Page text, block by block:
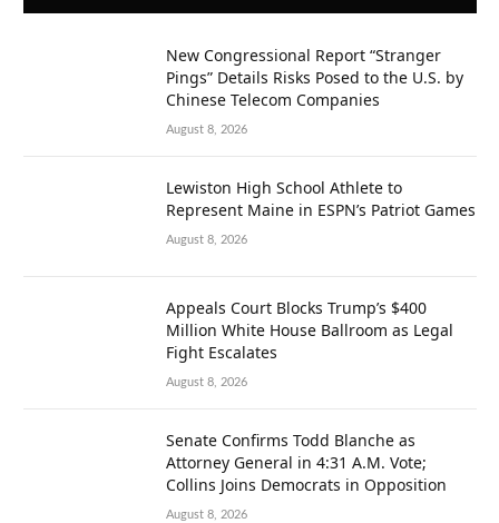
New Congressional Report “Stranger
Pings” Details Risks Posed to the U.S. by
Chinese Telecom Companies
August 8, 2026
Lewiston High School Athlete to
Represent Maine in ESPN’s Patriot Games
August 8, 2026
Appeals Court Blocks Trump’s $400
Million White House Ballroom as Legal
Fight Escalates
August 8, 2026
Senate Confirms Todd Blanche as
Attorney General in 4:31 A.M. Vote;
Collins Joins Democrats in Opposition
August 8, 2026